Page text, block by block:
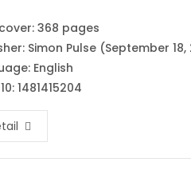
368 pages
Simon Pulse (September 18,
English
1481415204